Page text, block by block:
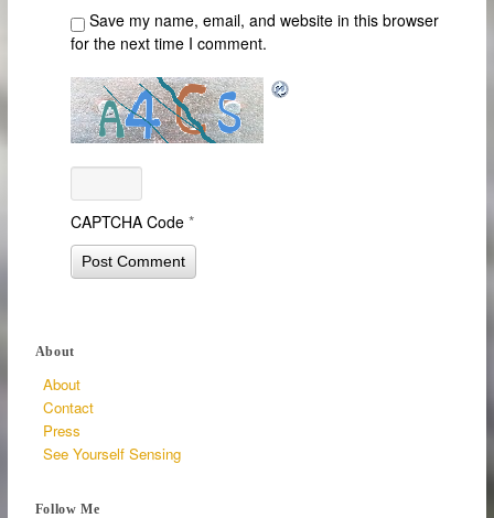
Save my name, email, and website in this browser
for the next time I comment.
CAPTCHA Code*
About
About
Contact
Press
See Yourself Sensing
Follow Me